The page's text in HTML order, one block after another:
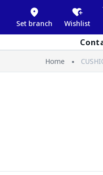
Set branch Wishlist
Home